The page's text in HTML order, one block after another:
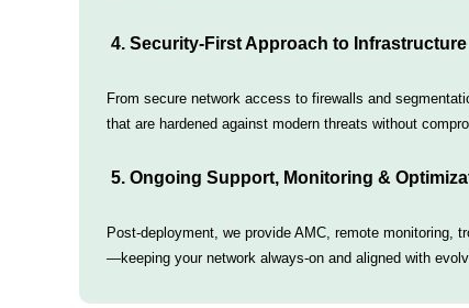
4. Security-First Approach to Infrastructure
From secure network access to firewalls and
that are hardened against modern threats without
5. Ongoing Support, Monitoring &
Post-deployment, we provide AMC, remote monitoring,
—keeping your network always-on and aligned with